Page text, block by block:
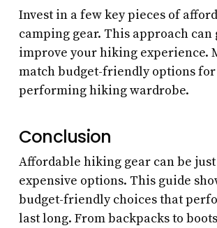
Invest in a few key pieces of
camping gear. This approach can
improve your hiking experience.
match budget-friendly options
performing hiking wardrobe.
Conclusion
Affordable hiking gear can be just
expensive options. This guide
budget-friendly choices that
last long. From backpacks to